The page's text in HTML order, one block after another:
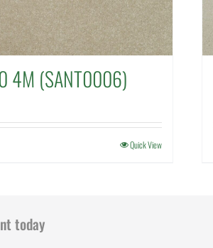
4M (SANT0006)
Quick View
today